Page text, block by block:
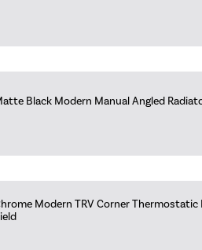
Black Modern Manual Angled
Modern TRV Corner Thermostatic